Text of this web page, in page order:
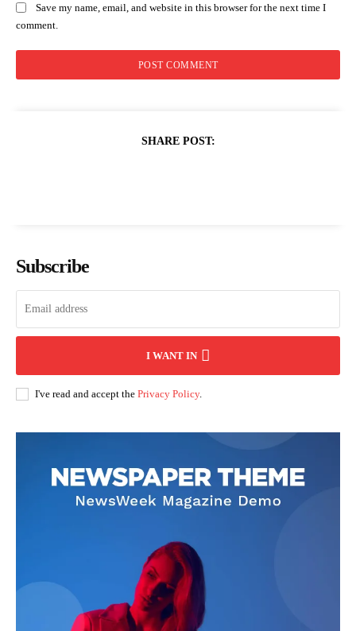
Save my name, email, and website in this browser for the next time I
comment.
SHARE POST:
Subscribe
I WANT IN
I've read and accept the Privacy Policy.